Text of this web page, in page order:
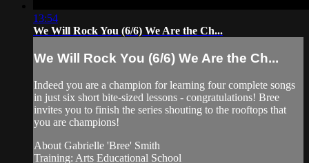
13:54
We Will Rock You (6/6) We Are the Ch...
We Will Rock You (6/6) We Are the Ch...
Indeed you are a champion for learning four complete songs
in just six short bite-sized lessons - congratulations! Bree
invites you to finish the series shouting to the rooftops that
you are champions!
About Gabrielle 'Bree' Smith
Training: Arts Educational School